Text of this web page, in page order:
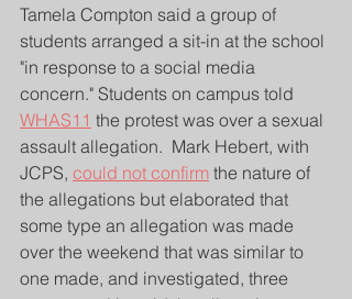
Tamela Compton said a group of
students arranged a sit-in at the school
"in response to a social media
concern." Students on campus told
WHAS11 the protest was over a sexual
assault allegation.  Mark Hebert, with
JCPS, could not confirm the nature of
the allegations but elaborated that
some type an allegation was made
over the weekend that was similar to
one made, and investigated, three